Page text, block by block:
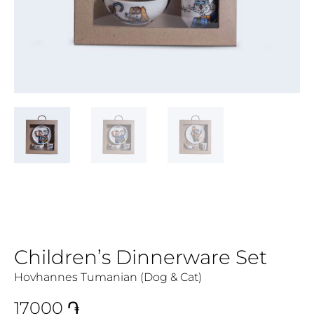
Children’s Dinnerware Set
Hovhannes Tumanian (Dog & Cat)
17000 ֏